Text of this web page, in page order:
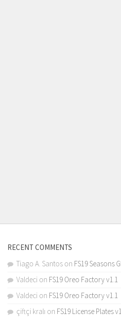
RECENT COMMENTS
Tiago A. Santos on FS19 Seasons
Valdeci on FS19 Oreo Factory v1.1
Valdeci on FS19 Oreo Factory v1.1
çiftçi kralı on FS19 License Plates